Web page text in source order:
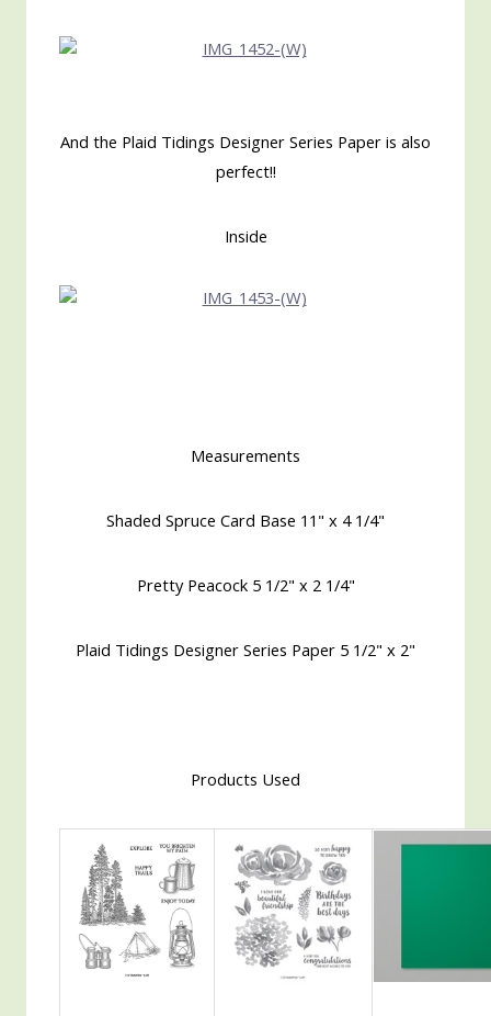
And the Plaid Tidings Designer Series Paper is also
perfect!!
Inside
Measurements
Shaded Spruce Card Base 11" x 4 1/4"
Pretty Peacock 5 1/2" x 2 1/4"
Plaid Tidings Designer Series Paper 5 1/2" x 2"
Products Used